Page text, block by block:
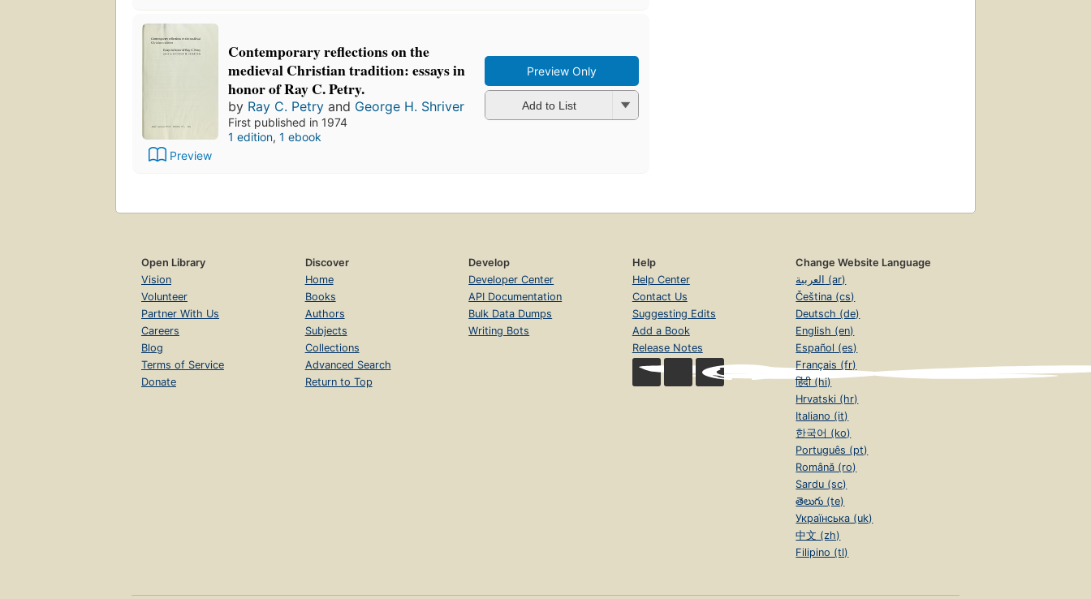
Preview
Contemporary reflections on the
medieval Christian tradition: essays in
honor of Ray C. Petry.
by Ray C. Petry and George H. Shriver
First published in 1974
1 edition, 1 ebook
Preview Only
Add to List
Open Library
Vision
Volunteer
Partner With Us
Careers
Blog
Terms of Service
Donate
Discover
Home
Books
Authors
Subjects
Collections
Advanced Search
Return to Top
Develop
Developer Center
API Documentation
Bulk Data Dumps
Writing Bots
Help
Help Center
Contact Us
Suggesting Edits
Add a Book
Release Notes
Change Website Language
العربية (ar)
Čeština (cs)
Deutsch (de)
English (en)
Español (es)
Français (fr)
हिंदी (hi)
Hrvatski (hr)
Italiano (it)
한국어 (ko)
Português (pt)
Română (ro)
Sardu (sc)
తెలుగు (te)
Українська (uk)
中文 (zh)
Filipino (tl)